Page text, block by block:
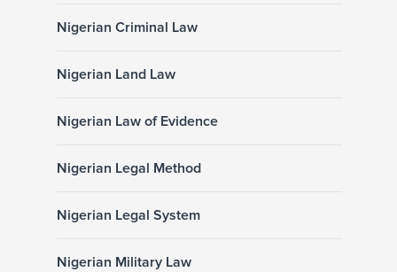
Nigerian Criminal Law
Nigerian Land Law
Nigerian Law of Evidence
Nigerian Legal Method
Nigerian Legal System
Nigerian Military Law